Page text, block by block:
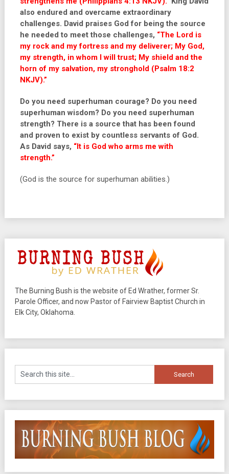
also endured and overcame extraordinary
challenges. David praises God for being the source
he needed to meet those challenges, “The Lord is
my rock and my fortress and my deliverer; My God,
my strength, in whom I will trust; My shield and the
horn of my salvation, my stronghold (Psalm 18:2
NKJV).”
Do you need superhuman courage? Do you need
superhuman wisdom? Do you need superhuman
strength? There is a source that has been found
and proven to exist by countless servants of God.
As David says, “It is God who arms me with
strength.”
(God is the source for superhuman abilities.)
The Burning Bush is the website of Ed Wrather, former Sr.
Parole Officer, and now Pastor of Fairview Baptist Church in
Elk City, Oklahoma.